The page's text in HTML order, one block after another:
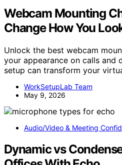
Webcam Mounting
Change How You
Unlock the best webcam
your appearance on calls and
setup can transform your
WorkSetupLab Team
May 9, 2026
Audio/Video & Meeting
Dynamic vs